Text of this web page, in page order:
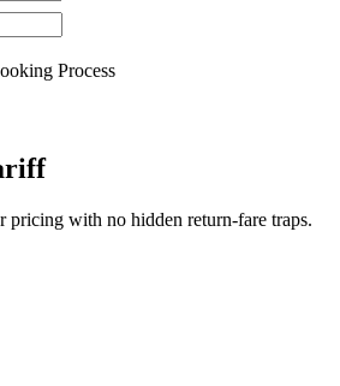
Process
pricing with no hidden return-fare traps.